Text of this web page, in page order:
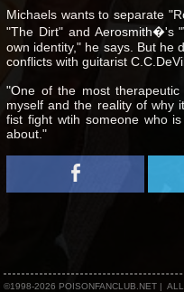
Michaels wants to separate
"The Dirt" and Aerosmith�'s
own identity," he says. But he
conflicts with guitarist
"One of the most
myself and the reality of why
fist fight wtih someone who
about."
©1998-2026 POISONFANCLUB.NET |